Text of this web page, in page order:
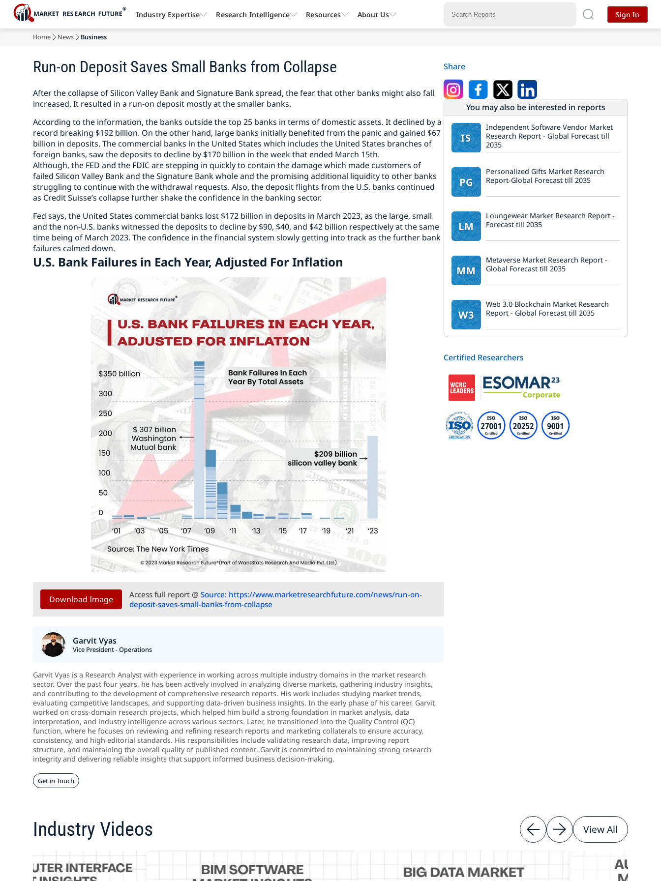
Home News Business
Run-on Deposit Saves Small Banks from Collapse
After the collapse of Silicon Valley Bank and Signature Bank spread, the fear that other banks might also fall
increased. It resulted in a run-on deposit mostly at the smaller banks.
According to the information, the banks outside the top 25 banks in terms of domestic assets. It declined by a
record breaking $192 billion. On the other hand, large banks initially benefited from the panic and gained $67
billion in deposits. The commercial banks in the United States which includes the United States branches of
foreign banks, saw the deposits to decline by $170 billion in the week that ended March 15th.
Although, the FED and the FDIC are stepping in quickly to contain the damage which made customers of
failed Silicon Valley Bank and the Signature Bank whole and the promising additional liquidity to other banks
struggling to continue with the withdrawal requests. Also, the deposit flights from the U.S. banks continued
as Credit Suisse’s collapse further shake the confidence in the banking sector.
Fed says, the United States commercial banks lost $172 billion in deposits in March 2023, as the large, small
and the non-U.S. banks witnessed the deposits to decline by $90, $40, and $42 billion respectively at the same
time being of March 2023. The confidence in the financial system slowly getting into track as the further bank
failures calmed down.
U.S. Bank Failures in Each Year, Adjusted For Inflation
Download Image Access full report @Source: https://www.marketresearchfuture.com/news/run-on-
deposit-saves-small-banks-from-collapse
Garvit Vyas
Vice President - Operations
Garvit Vyas is a Research Analyst with experience in working across multiple industry domains in the market research
sector. Over the past four years, he has been actively involved in analyzing diverse markets, gathering industry insights,
and contributing to the development of comprehensive research reports. His work includes studying market trends,
evaluating competitive landscapes, and supporting data-driven business insights. In the early phase of his career, Garvit
worked on cross-domain research projects, which helped him build a strong foundation in market analysis, data
interpretation, and industry intelligence across various sectors. Later, he transitioned into the Quality Control (QC)
function, where he focuses on reviewing and refining research reports and marketing collaterals to ensure accuracy,
consistency, and high editorial standards. His responsibilities include validating research data, improving report
structure, and maintaining the overall quality of published content. Garvit is committed to maintaining strong research
integrity and delivering reliable insights that support informed business decision-making.
Get in Touch
Share
You may also be interested in reports
IS
Independent Software Vendor Market
Research Report - Global Forecast till
2035
PG
Personalized Gifts Market Research
Report-Global Forecast till 2035
LM
Loungewear Market Research Report -
Forecast till 2035
MM
Metaverse Market Research Report -
Global Forecast till 2035
W3
Web 3.0 Blockchain Market Research
Report - Global Forecast till 2035
Certified Researchers
Industry Videos View All
Industry Expertise Research Intelligence Resources About Us Sign In